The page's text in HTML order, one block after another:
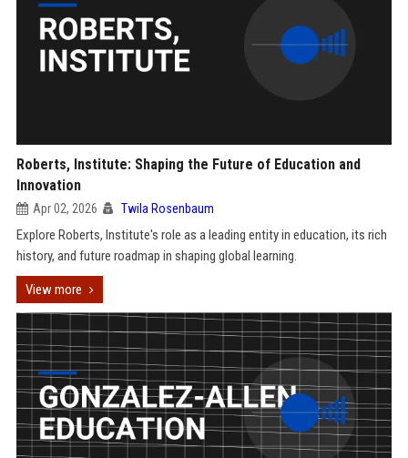
Roberts, Institute: Shaping the Future of Education and
Innovation
Apr 02, 2026 Twila Rosenbaum
Explore Roberts, Institute's role as a leading entity in education, its rich
history, and future roadmap in shaping global learning.
View more